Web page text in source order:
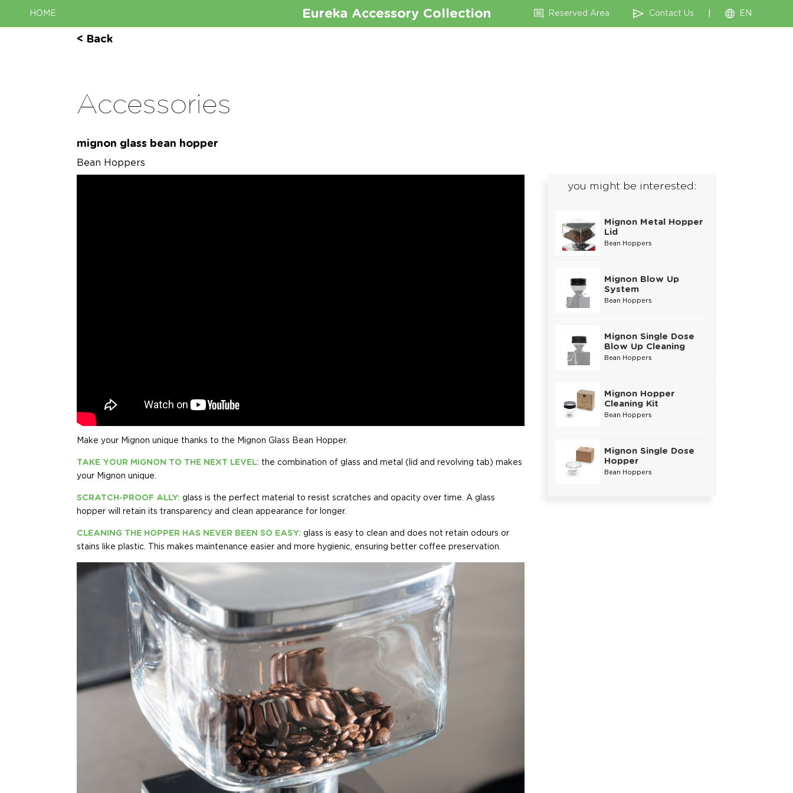
HOME Eureka Accessory Collection Reserved Area Contact Us EN
< Back
Accessories
mignon glass bean hopper
Bean Hoppers
Make your Mignon unique thanks to the Mignon Glass Bean Hopper.
TAKE YOUR MIGNON TO THE NEXT LEVEL: the combination of glass and metal (lid and revolving tab) makes
your Mignon unique.
SCRATCH-PROOF ALLY: glass is the perfect material to resist scratches and opacity over time. A glass
hopper will retain its transparency and clean appearance for longer.
CLEANING THE HOPPER HAS NEVER BEEN SO EASY: glass is easy to clean and does not retain odours or
stains like plastic. This makes maintenance easier and more hygienic, ensuring better coffee preservation.
you might be interested:
Mignon Metal Hopper
Lid
Bean Hoppers
Mignon Blow Up
System
Bean Hoppers
Mignon Single Dose
Blow Up Cleaning
Bean Hoppers
Mignon Hopper
Cleaning Kit
Bean Hoppers
Mignon Single Dose
Hopper
Bean Hoppers